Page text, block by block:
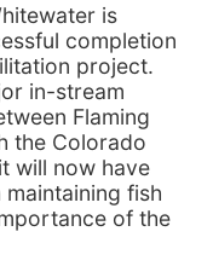
is
completion
project.
in-stream
Flaming
the Colorado
will now have
fish
of the